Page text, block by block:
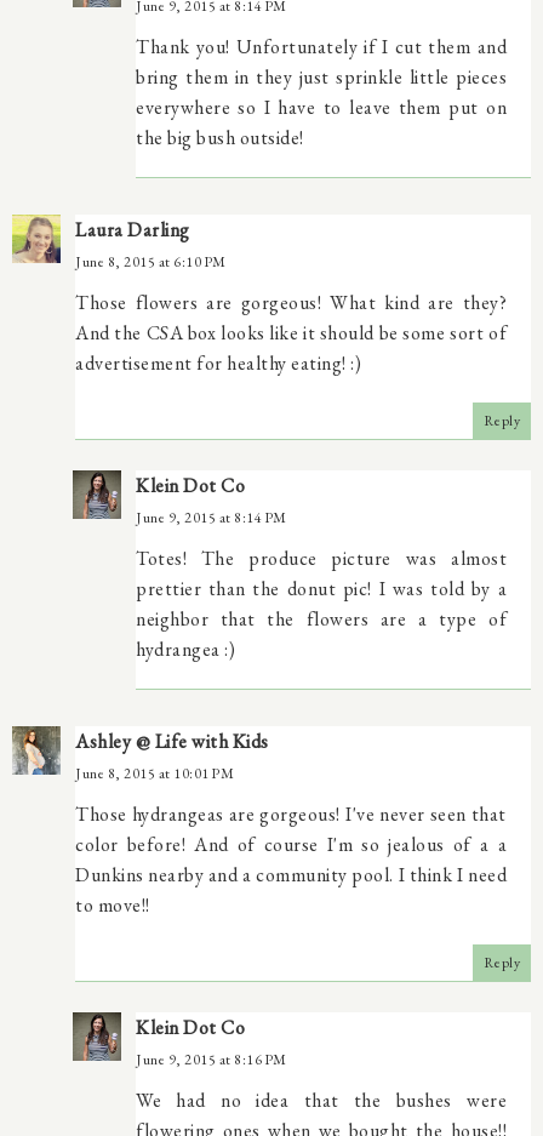
June 9, 2015 at 8:14 PM
Thank you! Unfortunately if I cut them and
bring them in they just sprinkle little pieces
everywhere so I have to leave them put on
the big bush outside!
Laura Darling
June 8, 2015 at 6:10 PM
Those flowers are gorgeous! What kind are they?
And the CSA box looks like it should be some sort of
advertisement for healthy eating! :)
Reply
Klein Dot Co
June 9, 2015 at 8:14 PM
Totes! The produce picture was almost
prettier than the donut pic! I was told by a
neighbor that the flowers are a type of
hydrangea :)
Ashley @ Life with Kids
June 8, 2015 at 10:01 PM
Those hydrangeas are gorgeous! I've never seen that
color before! And of course I'm so jealous of a a
Dunkins nearby and a community pool. I think I need
to move!!
Reply
Klein Dot Co
June 9, 2015 at 8:16 PM
We had no idea that the bushes were
flowering ones when we bought the house!!